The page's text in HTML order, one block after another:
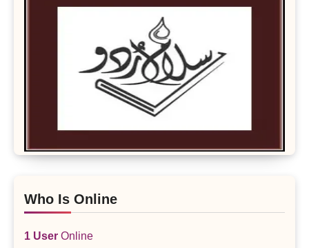
Who Is Online
1 User Online